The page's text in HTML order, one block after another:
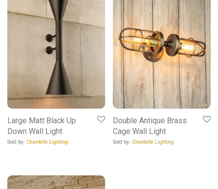
Large Matt Black Up
Down Wall Light
Sold by: Chantelle Lighting
Double Antique Brass
Cage Wall Light
Sold by: Chantelle Lighting